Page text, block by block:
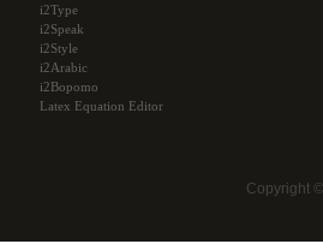
i2Type
i2Speak
i2Style
i2Arabic
i2Bopomo
Latex Equation Editor
Copyright